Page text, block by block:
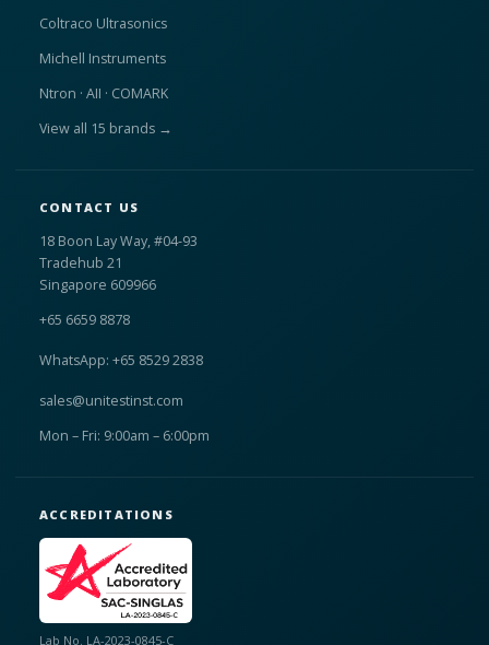
Coltraco Ultrasonics
Michell Instruments
Ntron · AII · COMARK
View all 15 brands →
CONTACT US
18 Boon Lay Way, #04-93
Tradehub 21
Singapore 609966
+65 6659 8878
WhatsApp: +65 8529 2838
sales@unitestinst.com
Mon – Fri: 9:00am – 6:00pm
ACCREDITATIONS
Lab No. LA-2023-0845-C